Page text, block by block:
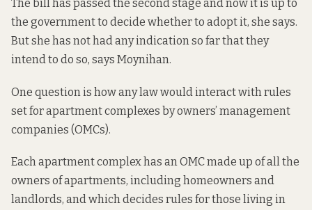
The bill has passed the second stage and now it is up to
the government to decide whether to adopt it, she says.
But she has not had any indication so far that they
intend to do so, says Moynihan.
One question is how any law would interact with rules
set for apartment complexes by owners’ management
companies (OMCs).
Each apartment complex has an OMC made up of all the
owners of apartments, including homeowners and
landlords, and which decides rules for those living in